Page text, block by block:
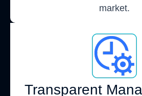
market.
Transparent